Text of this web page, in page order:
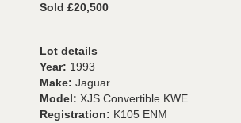
Sold £20,500
Lot details
Year: 1993
Make: Jaguar
Model: XJS Convertible KWE
Registration: K105 ENM